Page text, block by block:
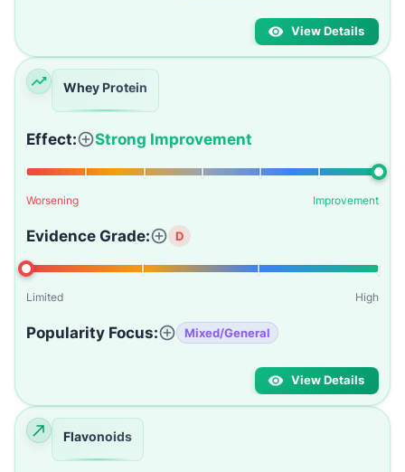
View Details
Whey Protein
Effect: Strong Improvement
Worsening Improvement
Evidence Grade: D
Limited High
Popularity Focus: Mixed/General
View Details
Flavonoids